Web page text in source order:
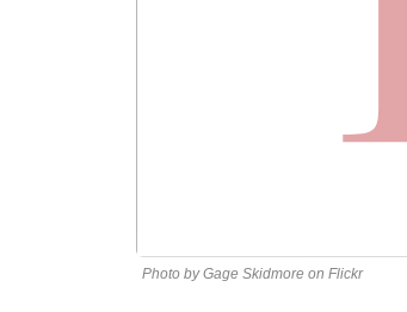
Photo by Gage Skidmore on Flickr